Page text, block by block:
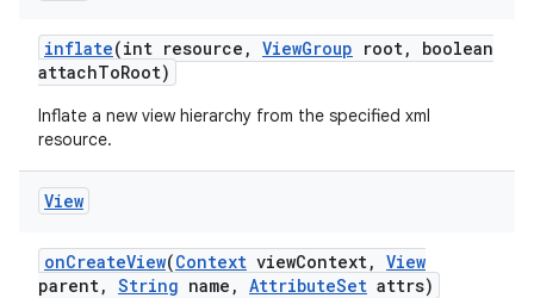
inflate(int resource , ViewGroup root,
boolean
attachToRoot)
Inflate a new view hierarchy from the specified xml
resource.
View
onCreateView(Context viewContext, View
parent, String name , AttributeSet attrs)